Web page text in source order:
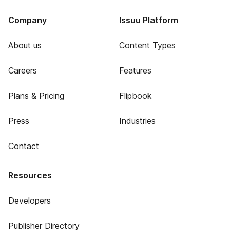
Company
About us
Careers
Plans & Pricing
Press
Contact
Issuu Platform
Content Types
Features
Flipbook
Industries
Resources
Developers
Publisher Directory